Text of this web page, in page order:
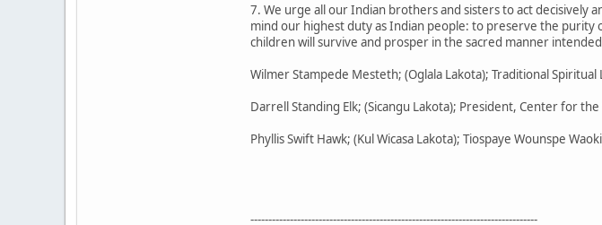
7. We urge all our Indian brothers and sisters to act
mind our highest duty as Indian people: to preserve the
children will survive and prosper in the sacred manner
Wilmer Stampede Mesteth; (Oglala Lakota); Traditional
Darrell Standing Elk; (Sicangu Lakota); President, Center for
Phyllis Swift Hawk; (Kul Wicasa Lakota); Tiospaye Wounspe
--------------------------------------------------------------------------------